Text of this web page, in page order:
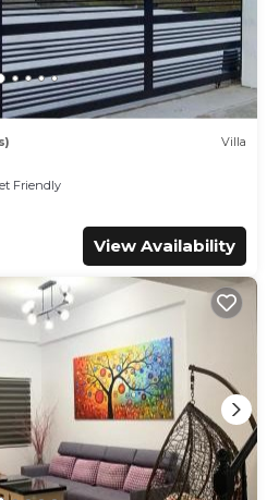
Villa
Friendly
View Availability